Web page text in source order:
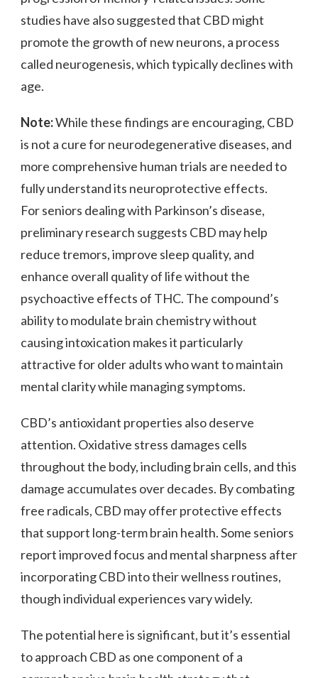
studies have also suggested that CBD might
promote the growth of new neurons, a process
called neurogenesis, which typically declines with
age.
Note:While these findings are encouraging, CBD
is not a cure for neurodegenerative diseases, and
more comprehensive human trials are needed to
fully understand its neuroprotective effects.
For seniors dealing with Parkinson’s disease,
preliminary research suggests CBD may help
reduce tremors, improve sleep quality, and
enhance overall quality of life without the
psychoactive effects of THC. The compound’s
ability to modulate brain chemistry without
causing intoxication makes it particularly
attractive for older adults who want to maintain
mental clarity while managing symptoms.
CBD’s antioxidant properties also deserve
attention. Oxidative stress damages cells
throughout the body, including brain cells, and this
damage accumulates over decades. By combating
free radicals, CBD may offer protective effects
that support long-term brain health. Some seniors
report improved focus and mental sharpness after
incorporating CBD into their wellness routines,
though individual experiences vary widely.
The potential here is significant, but it’s essential
to approach CBD as one component of a